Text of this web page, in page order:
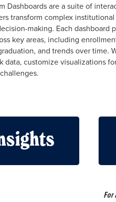
Dashboards are a suite of
transform complex
making. Each dashboard
key areas, including
and trends over time.
data, customize visualizations
For